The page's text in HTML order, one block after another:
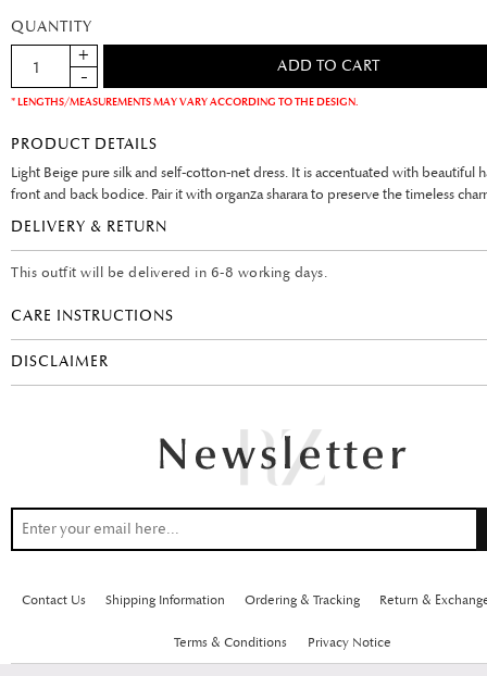
QUANTITY
* LENGTHS/MEASUREMENTS MAY VARY ACCORDING TO THE DESIGN.
PRODUCT DETAILS
Light Beige pure silk and self-cotton-net dress. It is accentuated with beautiful
front and back bodice. Pair it with organza sharara to preserve the timeless
DELIVERY & RETURN
This outfit will be delivered in 6-8 working days.
CARE INSTRUCTIONS
DISCLAIMER
Contact Us Shipping Information Ordering & Tracking Return &
Terms & Conditions Privacy Notice